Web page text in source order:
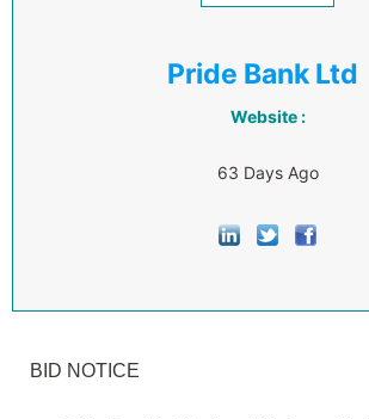
Pride Bank Ltd
Website :
63 Days Ago
BID NOTICE